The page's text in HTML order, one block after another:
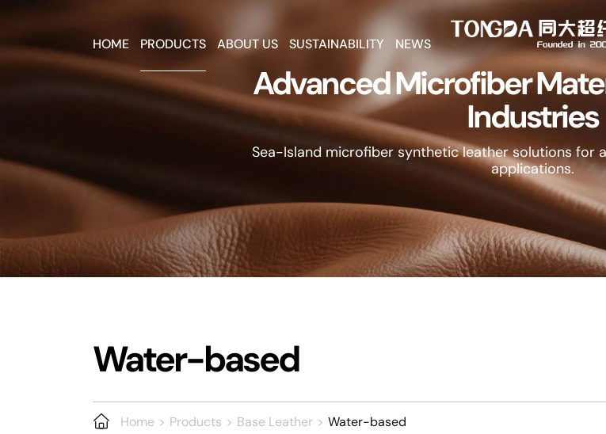
HOME PRODUCTS ABOUT US SUSTAINABILITY NEWS
Advanced Microfiber
Industries
Sea-Island microfiber synthetic leather solutions for
applications.
Water-based
Home Products Base Leather Water-based